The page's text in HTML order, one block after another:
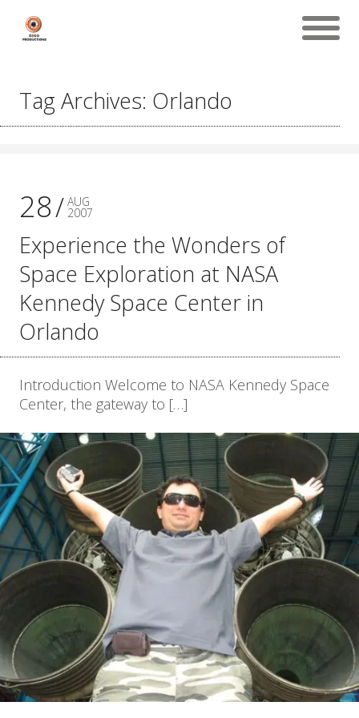
Tag Archives: Orlando
28 AUG
2007
Experience the Wonders of
Space Exploration at NASA
Kennedy Space Center in
Orlando
Introduction Welcome to NASA Kennedy Space
Center, the gateway to […]